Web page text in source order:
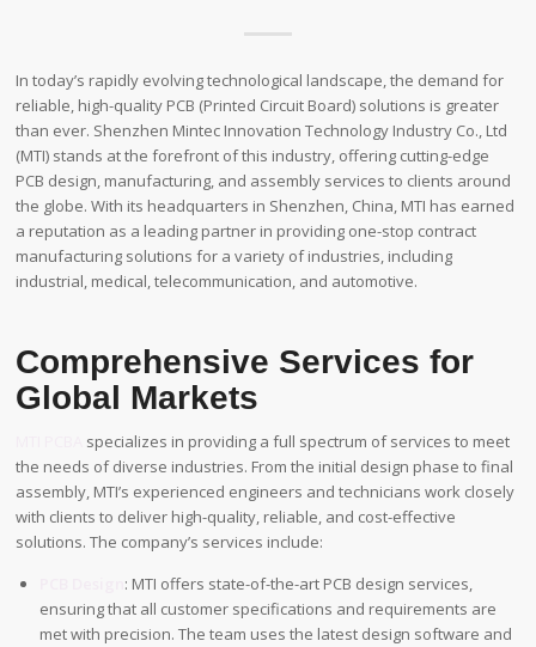
In today’s rapidly evolving technological landscape, the demand for
reliable, high-quality PCB (Printed Circuit Board) solutions is greater
than ever. Shenzhen Mintec Innovation Technology Industry Co., Ltd
(MTI) stands at the forefront of this industry, offering cutting-edge
PCB design, manufacturing, and assembly services to clients around
the globe. With its headquarters in Shenzhen, China, MTI has earned
a reputation as a leading partner in providing one-stop contract
manufacturing solutions for a variety of industries, including
industrial, medical, telecommunication, and automotive.
Comprehensive Services for
Global Markets
specializes in providing a full spectrum of services to meet
the needs of diverse industries. From the initial design phase to final
assembly, MTI’s experienced engineers and technicians work closely
with clients to deliver high-quality, reliable, and cost-effective
solutions. The company’s services include:
: MTI offers state-of-the-art PCB design services,
ensuring that all customer specifications and requirements are
met with precision. The team uses the latest design software and